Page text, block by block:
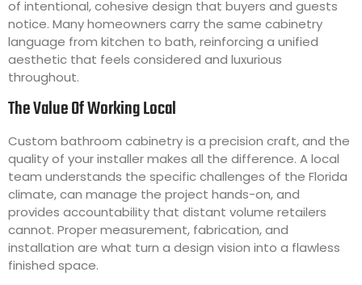
of intentional, cohesive design that buyers and guests
notice. Many homeowners carry the same cabinetry
language from kitchen to bath, reinforcing a unified
aesthetic that feels considered and luxurious
throughout.
The Value Of Working Local
Custom bathroom cabinetry is a precision craft, and the
quality of your installer makes all the difference. A local
team understands the specific challenges of the Florida
climate, can manage the project hands-on, and
provides accountability that distant volume retailers
cannot. Proper measurement, fabrication, and
installation are what turn a design vision into a flawless
finished space.